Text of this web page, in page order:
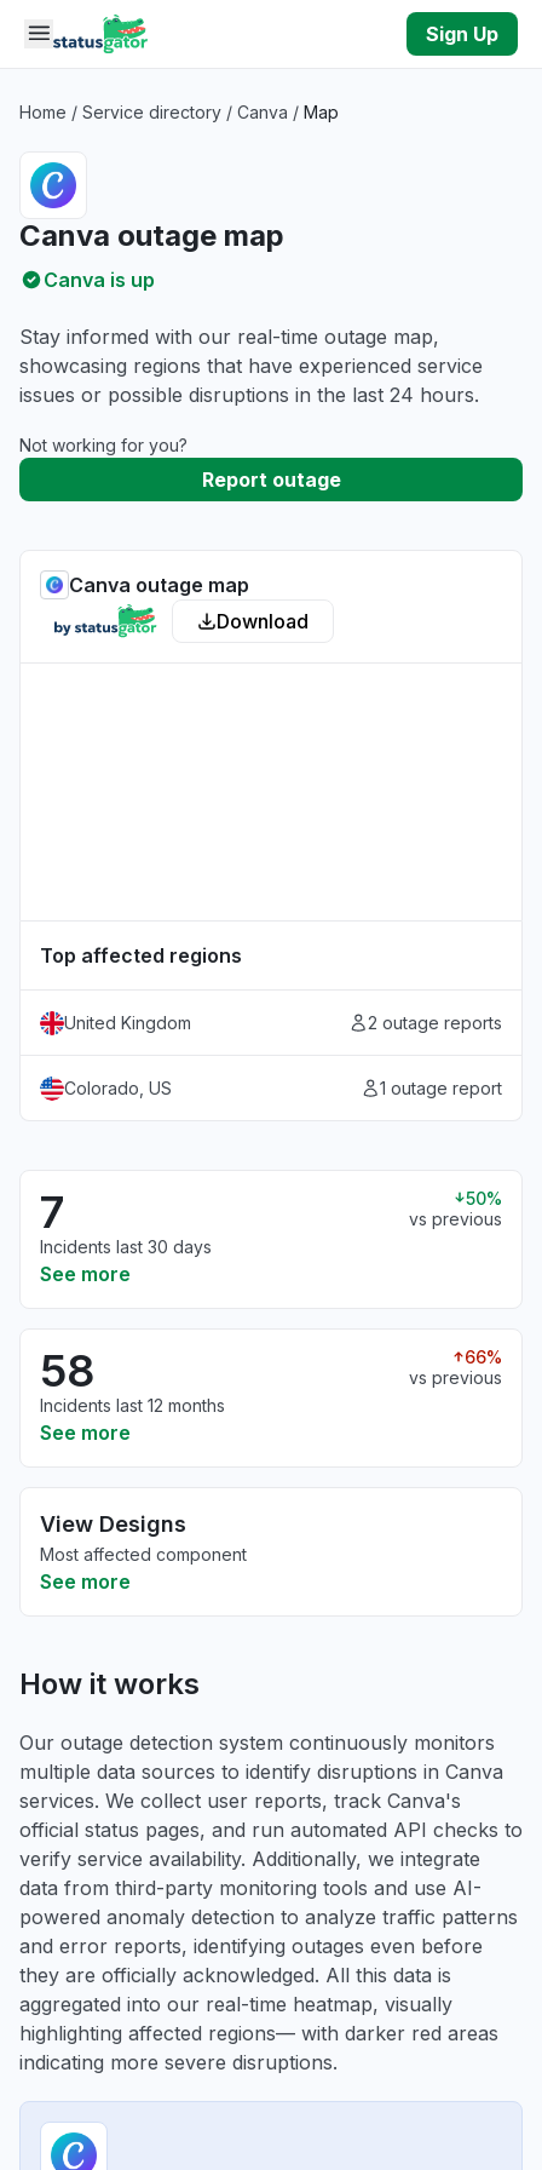
Skip to main content
Sign Up
Home / Service directory / Canva / Map
Canva outage map
Canva is up
Stay informed with our real-time outage map,
showcasing regions that have experienced service
issues or possible disruptions in the last 24 hours.
Not working for you?
Report outage
Canva outage map
Download
Top affected regions
United Kingdom 2 outage reports
Colorado, US 1 outage report
7
50%
vs previous
Incidents last 30 days
See more
58
66%
vs previous
Incidents last 12 months
See more
View Designs
Most affected component
See more
How it works
Our outage detection system continuously monitors
multiple data sources to identify disruptions in Canva
services. We collect user reports, track Canva's
official status pages, and run automated API checks to
verify service availability. Additionally, we integrate
data from third-party monitoring tools and use AI-
powered anomaly detection to analyze traffic patterns
and error reports, identifying outages even before
they are officially acknowledged. All this data is
aggregated into our real-time heatmap, visually
highlighting affected regions— with darker red areas
indicating more severe disruptions.